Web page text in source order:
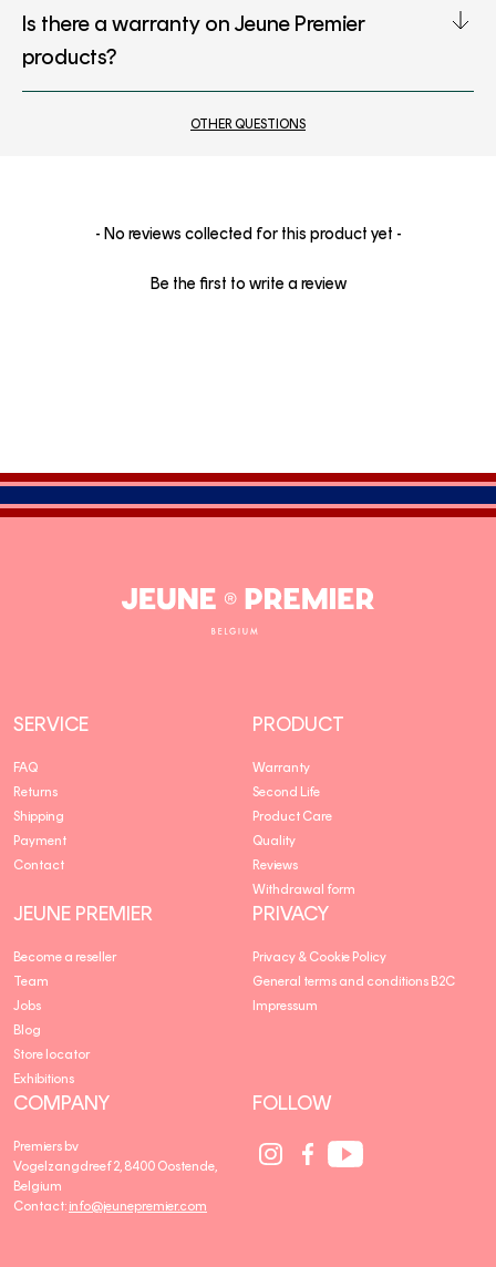
Is there a warranty on Jeune Premier
products?
OTHER QUESTIONS
- No reviews collected for this product yet -
Be the first to write a review
New content loaded
Jeune
SERVICE
FAQ
Returns
Shipping
Payment
Contact
PRODUCT
Warranty
Second Life
Product Care
Quality
Reviews
Withdrawal form
JEUNE PREMIER
Become a reseller
Team
Jobs
Blog
Store locator
Exhibitions
PRIVACY
Privacy & Cookie Policy
General terms and conditions B2C
Impressum
COMPANY
Premiers bv
Vogelzangdreef 2, 8400 Oostende,
Belgium
Contact: info@jeunepremier.com
FOLLOW
Social
Media
Social
Media
Social
Media